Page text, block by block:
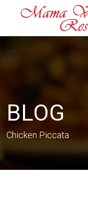
BLOG
Chicken Piccata